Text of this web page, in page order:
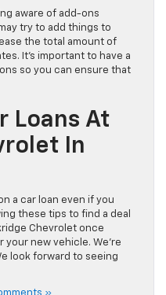
aware of add-ons
try to add things to
the total amount of
It’s important to have a
so you can ensure that
Loans At
In
a car loan even if you
these tips to find a deal
Chevrolet once
your new vehicle. We’re
look forward to seeing